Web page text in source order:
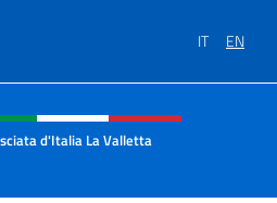
IT EN
menu of site
d'Italia La Valletta